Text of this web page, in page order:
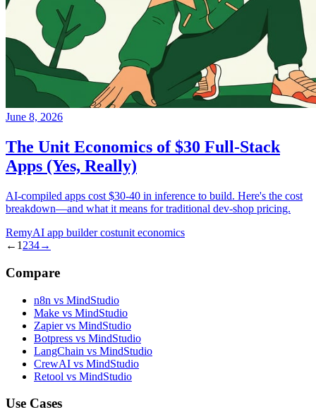
June 8, 2026
The Unit Economics of $30 Full-Stack
Apps (Yes, Really)
AI-compiled apps cost $30-40 in inference to build. Here's the cost
breakdown—and what it means for traditional dev-shop pricing.
RemyAI app builder costunit economics
← 1 234→
Compare
n8n vs MindStudio
Make vs MindStudio
Zapier vs MindStudio
Botpress vs MindStudio
LangChain vs MindStudio
CrewAI vs MindStudio
Retool vs MindStudio
Use Cases